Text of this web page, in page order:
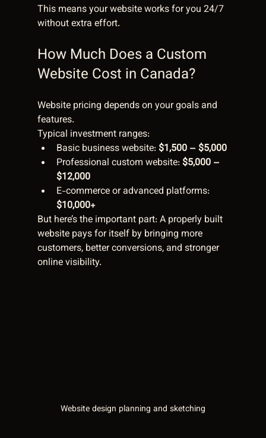
This means your website works for you 24/7
without extra effort.
How Much Does a Custom
Website Cost in Canada?
Website pricing depends on your goals and
features.
Typical investment ranges:
Basic business website: $1,500 – $5,000
Professional custom website: $5,000 –
$12,000
E-commerce or advanced platforms:
$10,000+
But here’s the important part: A properly built
website pays for itself by bringing more
customers, better conversions, and stronger
online visibility.
Website design planning and sketching